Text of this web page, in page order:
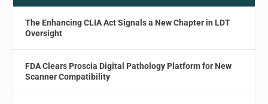
The Enhancing CLIA Act Signals a New Chapter in LDT
Oversight
FDA Clears Proscia Digital Pathology Platform for New
Scanner Compatibility